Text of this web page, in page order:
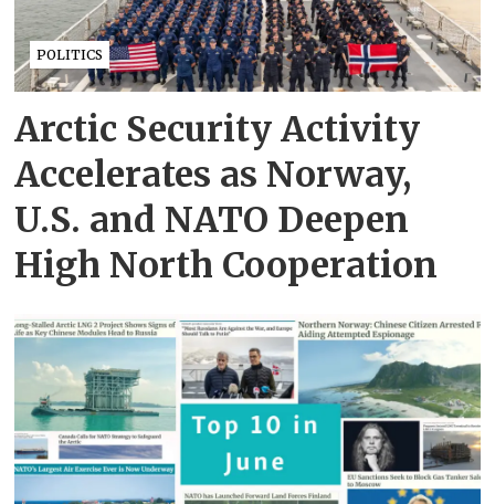
POLITICS
Arctic Security Activity
Accelerates as Norway,
U.S. and NATO Deepen
High North Cooperation